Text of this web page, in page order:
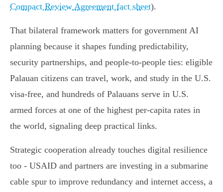
Compact Review Agreement fact sheet).
That bilateral framework matters for government AI
planning because it shapes funding predictability,
security partnerships, and people‑to‑people ties: eligible
Palauan citizens can travel, work, and study in the U.S.
visa‑free, and hundreds of Palauans serve in U.S.
armed forces at one of the highest per‑capita rates in
the world, signaling deep practical links.
Strategic cooperation already touches digital resilience
too - USAID and partners are investing in a submarine
cable spur to improve redundancy and internet access, a